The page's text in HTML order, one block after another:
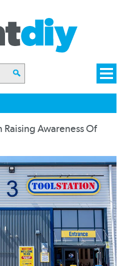
Awareness Of